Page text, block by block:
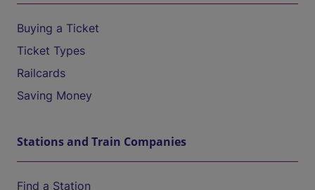
Buying a Ticket
Ticket Types
Railcards
Saving Money
Stations and Train Companies
Find a Station